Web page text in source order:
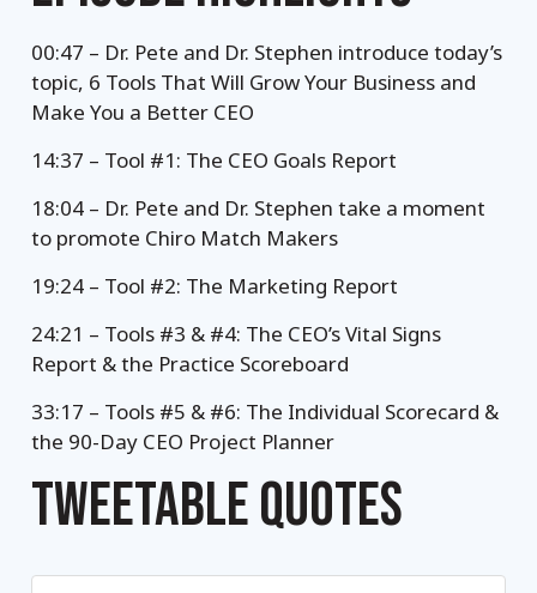
00:47 – Dr. Pete and Dr. Stephen introduce today’s
topic, 6 Tools That Will Grow Your Business and
Make You a Better CEO
14:37 – Tool #1: The CEO Goals Report
18:04 – Dr. Pete and Dr. Stephen take a moment
to promote Chiro Match Makers
19:24 – Tool #2: The Marketing Report
24:21 – Tools #3 & #4: The CEO’s Vital Signs
Report & the Practice Scoreboard
33:17 – Tools #5 & #6: The Individual Scorecard &
the 90-Day CEO Project Planner
TWEETABLE QUOTES